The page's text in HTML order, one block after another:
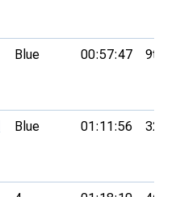
Blue 00:57:47 9th
Blue 01:11:56 32nd